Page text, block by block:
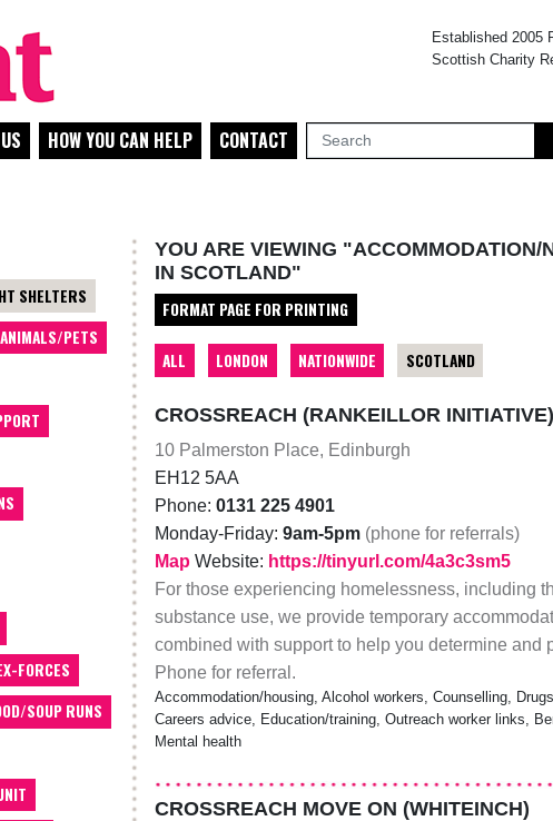
Established 2005
Scottish Charity
HOW YOU CAN HELP CONTACT
SHELTERS
ANIMALS/PETS
FORCES
SOUP RUNS
YOU ARE VIEWING "ACCOMMODATION/
IN SCOTLAND"
FORMAT PAGE FOR PRINTING
ALL LONDON NATIONWIDE SCOTLAND
CROSSREACH (RANKEILLOR INITIATIVE)
10 Palmerston Place, Edinburgh
EH12 5AA
Phone: 0131 225 4901
Monday-Friday: 9am-5pm (phone for referrals)
Map Website: https://tinyurl.com/4a3c3sm5
For those experiencing homelessness, including
substance use, we provide temporary
combined with support to help you determine and
Phone for referral.
Accommodation/housing, Alcohol workers, Counselling,
Careers advice, Education/training, Outreach worker links,
Mental health
CROSSREACH MOVE ON (WHITEINCH)